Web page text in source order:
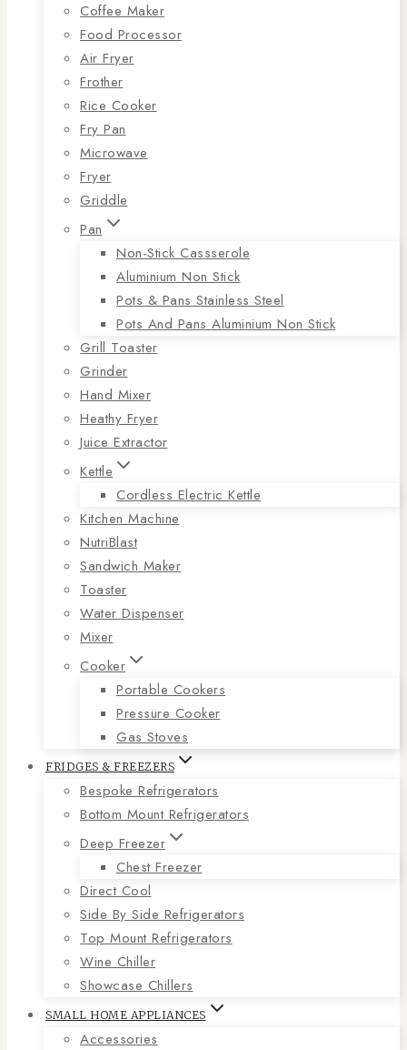
Coffee Maker
Food Processor
Air Fryer
Frother
Rice Cooker
Fry Pan
Microwave
Fryer
Griddle
Pan
Non-Stick Cassserole
Aluminium Non Stick
Pots & Pans Stainless Steel
Pots And Pans Aluminium Non Stick
Grill Toaster
Grinder
Hand Mixer
Heathy Fryer
Juice Extractor
Kettle
Cordless Electric Kettle
Kitchen Machine
NutriBlast
Sandwich Maker
Toaster
Water Dispenser
Mixer
Cooker
Portable Cookers
Pressure Cooker
Gas Stoves
FRIDGES & FREEZERS
Bespoke Refrigerators
Bottom Mount Refrigerators
Deep Freezer
Chest Freezer
Direct Cool
Side By Side Refrigerators
Top Mount Refrigerators
Wine Chiller
Showcase Chillers
SMALL HOME APPLIANCES
Accessories